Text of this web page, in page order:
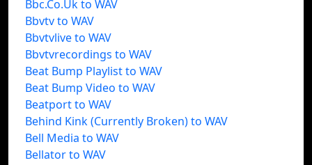
Bbc.Co.Uk to WAV
Bbvtv to WAV
Bbvtvlive to WAV
Bbvtvrecordings to WAV
Beat Bump Playlist to WAV
Beat Bump Video to WAV
Beatport to WAV
Behind Kink (Currently Broken) to WAV
Bell Media to WAV
Bellator to WAV